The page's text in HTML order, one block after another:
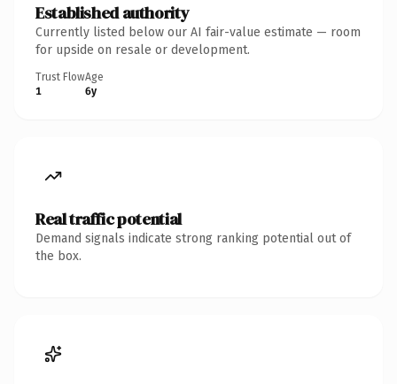
Established authority
Currently listed below our AI fair-value estimate — room
for upside on resale or development.
Trust Flow
1
Age
6y
Real traffic potential
Demand signals indicate strong ranking potential out of
the box.